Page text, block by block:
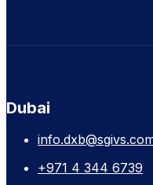
Dubai
+971 4 344 6739